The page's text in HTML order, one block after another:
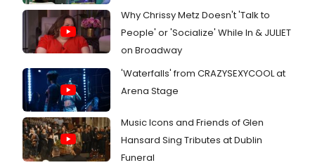
Why Chrissy Metz Doesn't 'Talk to
People' or 'Socialize' While In & JULIET
on Broadway
'Waterfalls' from CRAZYSEXYCOOL at
Arena Stage
Music Icons and Friends of Glen
Hansard Sing Tributes at Dublin
Funeral